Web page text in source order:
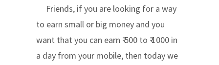
Friends, if you are looking for a way
to earn small or big money and you
want that you can earn ₹ 500 to ₹ 1000 in
a day from your mobile, then today we